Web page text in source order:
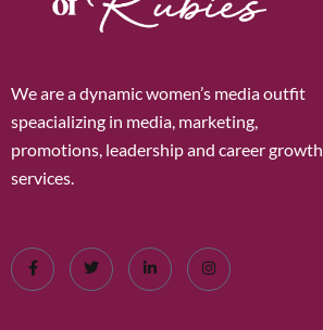
We are a dynamic women’s media outfit
speacializing in media, marketing,
promotions, leadership and career growth
services.